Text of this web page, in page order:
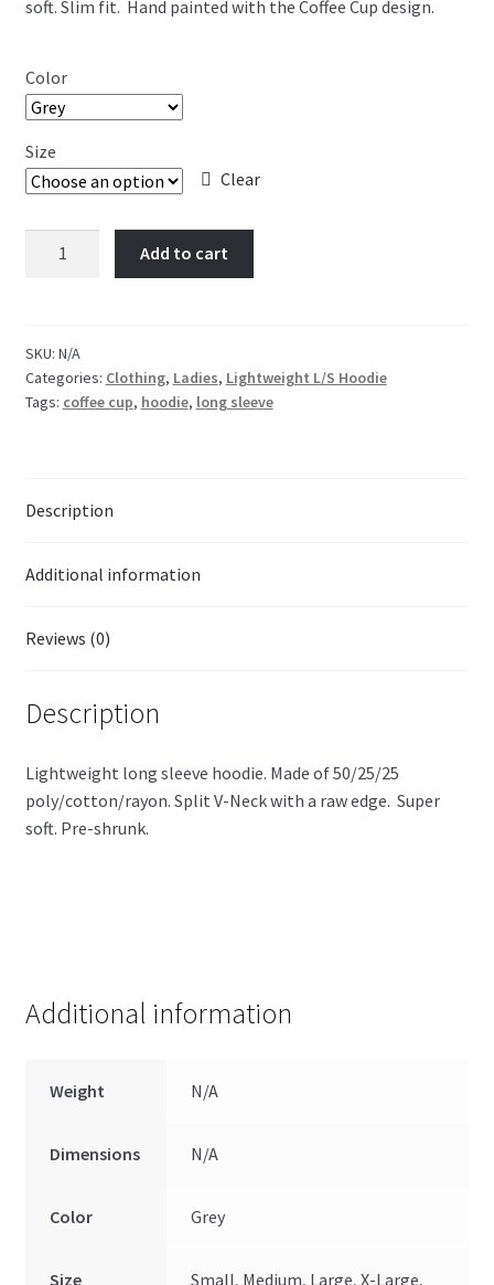
$42.00
soft. Slim fit. Hand painted with the Coffee Cup design.
Color
Size
Clear
Add to cart
SKU: N/A
Categories: Clothing, Ladies, Lightweight L/S Hoodie
Tags: coffee cup, hoodie, long sleeve
Description
Additional information
Reviews (0)
Description
Lightweight long sleeve hoodie. Made of 50/25/25
poly/cotton/rayon. Split V-Neck with a raw edge. Super
soft. Pre-shrunk.
Additional information
Weight N/A
Dimensions N/A
Color Grey
Size
Small, Medium, Large, X-Large,